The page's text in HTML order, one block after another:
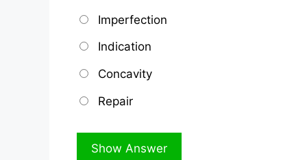
Imperfection
Indication
Concavity
Repair